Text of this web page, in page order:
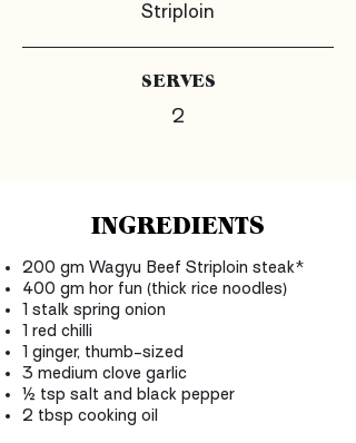
Striploin
SERVES
2
INGREDIENTS
200 gm Wagyu Beef Striploin steak*
400 gm hor fun (thick rice noodles)
1 stalk spring onion
1 red chilli
1 ginger, thumb-sized
3 medium clove garlic
½ tsp salt and black pepper
2 tbsp cooking oil